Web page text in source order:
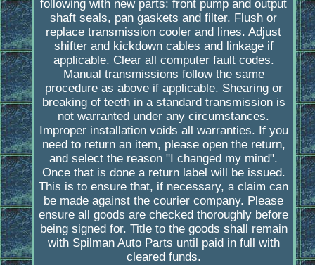
following with new parts: front pump and output
shaft seals, pan gaskets and filter. Flush or
replace transmission cooler and lines. Adjust
shifter and kickdown cables and linkage if
applicable. Clear all computer fault codes.
Manual transmissions follow the same
procedure as above if applicable. Shearing or
breaking of teeth in a standard transmission is
not warranted under any circumstances.
Improper installation voids all warranties. If you
need to return an item, please open the return,
and select the reason "I changed my mind".
Once that is done a return label will be issued.
This is to ensure that, if necessary, a claim can
be made against the courier company. Please
ensure all goods are checked thoroughly before
being signed for. Title to the goods shall remain
with Spilman Auto Parts until paid in full with
cleared funds.